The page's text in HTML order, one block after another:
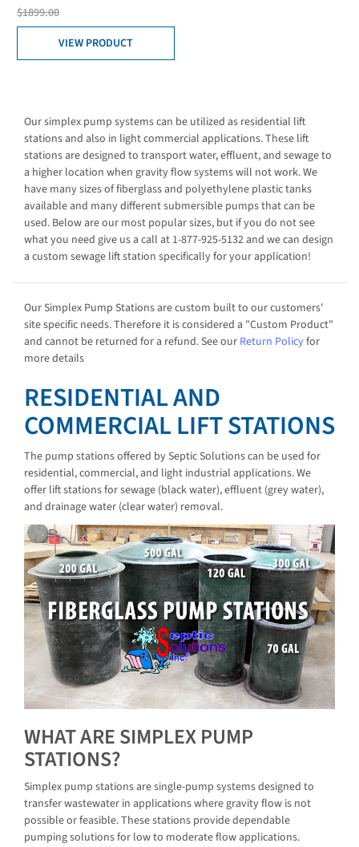
$1899.00
VIEW PRODUCT
Our simplex pump systems can be utilized as residential lift
stations and also in light commercial applications. These lift
stations are designed to transport water, effluent, and sewage to
a higher location when gravity flow systems will not work. We
have many sizes of fiberglass and polyethylene plastic tanks
available and many different submersible pumps that can be
used. Below are our most popular sizes, but if you do not see
what you need give us a call at 1-877-925-5132 and we can design
a custom sewage lift station specifically for your application!
Our Simplex Pump Stations are custom built to our customers'
site specific needs. Therefore it is considered a "Custom Product"
and cannot be returned for a refund. See our Return Policyfor
more details
RESIDENTIAL AND
COMMERCIAL LIFT STATIONS
The pump stations offered by Septic Solutions can be used for
residential, commercial, and light industrial applications. We
offer lift stations for sewage (black water), effluent (grey water),
and drainage water (clear water) removal.
WHAT ARE SIMPLEX PUMP
STATIONS?
Simplex pump stations are single-pump systems designed to
transfer wastewater in applications where gravity flow is not
possible or feasible. These stations provide dependable
pumping solutions for low to moderate flow applications.